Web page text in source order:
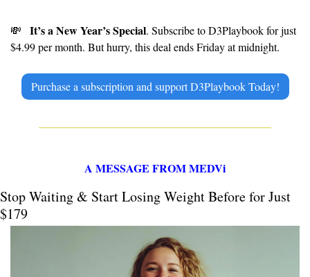
💸 It’s a New Year’s Special. Subscribe to D3Playbook for just
$4.99 per month. But hurry, this deal ends Friday at midnight.
Purchase a subscription and support D3Playbook Today!
A MESSAGE FROM MEDVi
Stop Waiting & Start Losing Weight Before for Just
$179